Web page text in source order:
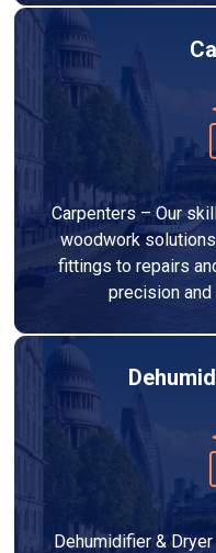
Carpenters – Our
woodwork
fittings to repairs
precision
Dehumidifier &